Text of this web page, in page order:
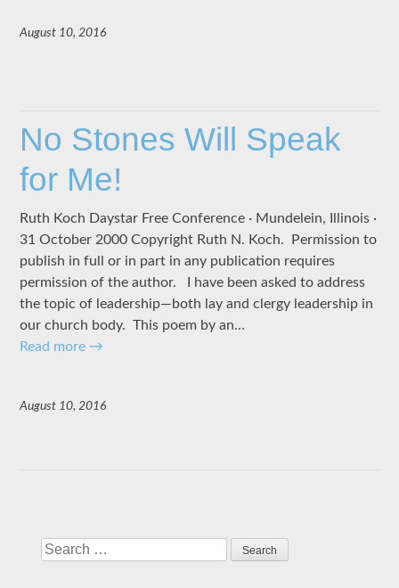
August 10, 2016
No Stones Will Speak
for Me!
Ruth Koch Daystar Free Conference · Mundelein, Illinois ·
31 October 2000 Copyright Ruth N. Koch. Permission to
publish in full or in part in any publication requires
permission of the author. I have been asked to address
the topic of leadership—both lay and clergy leadership in
our church body. This poem by an…
Read more →
August 10, 2016
Search